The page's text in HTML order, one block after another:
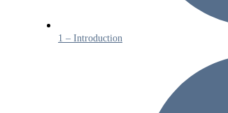
1 – Introduction